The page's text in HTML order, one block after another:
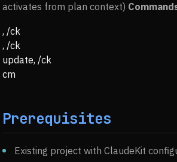
activates from plan context)
, /ck
, /ck
update, /ck
cm
Prerequisites
Existing project with ClaudeKit